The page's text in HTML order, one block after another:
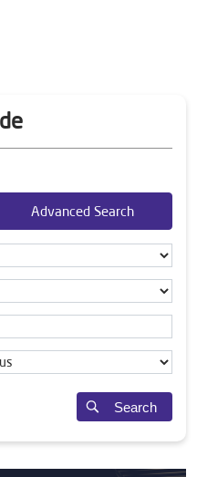
Advanced Search
Search